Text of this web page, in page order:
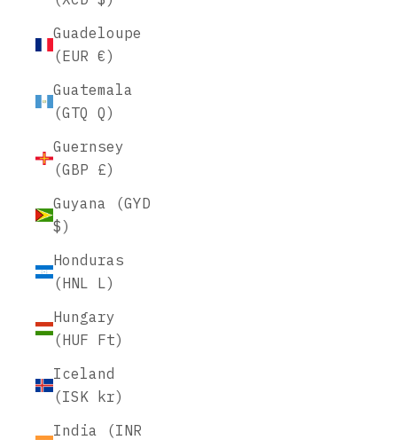
Guadeloupe
(EUR €)
Guatemala
(GTQ Q)
Guernsey
(GBP £)
Guyana (GYD
$)
Honduras
(HNL L)
Hungary
(HUF Ft)
Iceland
(ISK kr)
India (INR